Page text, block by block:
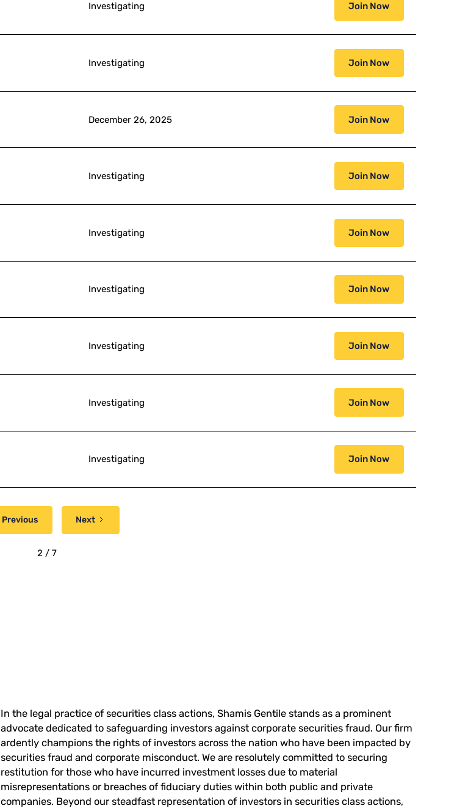
Investigating Join Now
Investigating Join Now
December 26, 2025 Join Now
Investigating Join Now
Investigating Join Now
Investigating Join Now
Investigating Join Now
Investigating Join Now
Investigating Join Now
Previous Next
2 / 7
In the legal practice of securities class actions,Shamis Gentile stands as a prominent
advocate dedicated to safeguarding investors against corporate securities fraud. Our firm
ardently champions the rights of investors across the nation who have been impacted by
securities fraud and corporate misconduct. We are resolutely committed to securing
restitution for those who have incurred investment losses due to material
misrepresentations or breaches of fiduciary duties within both public and private
companies. Beyond our steadfast representation of investors in securities class actions,